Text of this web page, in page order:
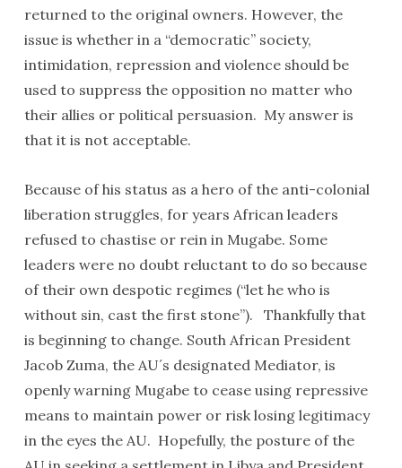
returned to the original owners. However, the
issue is whether in a “democratic” society,
intimidation, repression and violence should be
used to suppress the opposition no matter who
their allies or political persuasion. My answer is
that it is not acceptable.
Because of his status as a hero of the anti-colonial
liberation struggles, for years African leaders
refused to chastise or rein in Mugabe. Some
leaders were no doubt reluctant to do so because
of their own despotic regimes (“let he who is
without sin, cast the first stone”). Thankfully that
is beginning to change. South African President
Jacob Zuma, the AU´s designated Mediator, is
openly warning Mugabe to cease using repressive
means to maintain power or risk losing legitimacy
in the eyes the AU. Hopefully, the posture of the